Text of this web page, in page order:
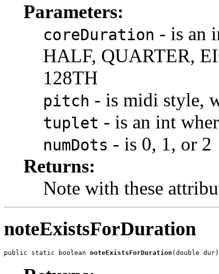
Parameters:
coreDuration - is an
HALF, QUARTER,
128TH
pitch - is midi style,
tuplet - is an int
numDots - is 0, 1, or 2
Returns:
Note with these
noteExistsForDuration
public static boolean noteExistsForDuration (double dur)